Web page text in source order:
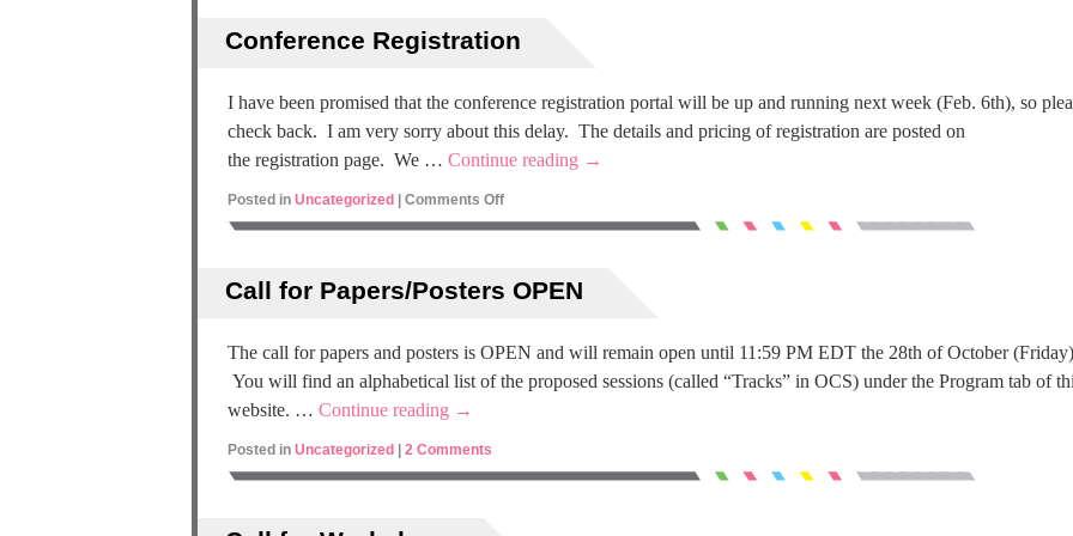
Conference Registration
I have been promised that the conference registration portal will be up and running next week (Feb. 6th), so
check back. I am very sorry about this delay. The details and pricing of registration are posted on
the registration page. We … Continue reading →
Posted in Uncategorized Comments Off
Call for Papers/Posters OPEN
The call for papers and posters is OPEN and will remain open until 11:59 PM EDT the 28th of October
You will find an alphabetical list of the proposed sessions (called “Tracks” in OCS) under the Program tab of
website. … Continue reading →
Posted in Uncategorized 2 Comments